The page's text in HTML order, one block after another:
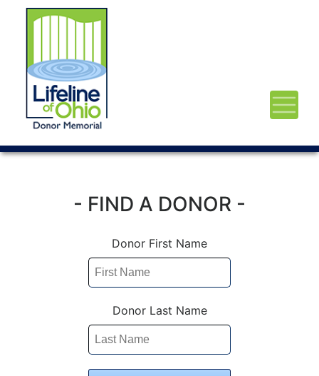
- FIND A DONOR -
Donor First Name
Donor Last Name